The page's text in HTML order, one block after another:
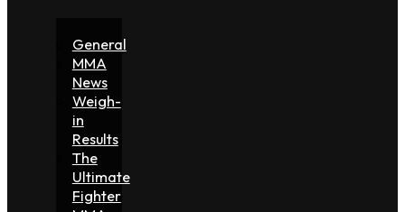
General
MMA
News
Weigh-
in
Results
The
Ultimate
Fighter